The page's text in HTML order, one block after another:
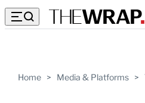
Home > Media & Platforms >